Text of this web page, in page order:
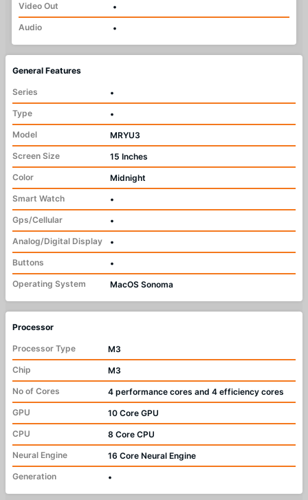
Video Out
•
Audio
•
General Features
Series
•
Type
•
Model
MRYU3
Screen Size
15 Inches
Color
Midnight
Smart Watch
•
Gps/Cellular
•
Analog/Digital Display
•
Buttons
•
Operating System
MacOS Sonoma
Processor
Processor Type
M3
Chip
M3
No of Cores
4 performance cores and 4 efficiency cores
GPU
10 Core GPU
CPU
8 Core CPU
Neural Engine
16 Core Neural Engine
Generation
•